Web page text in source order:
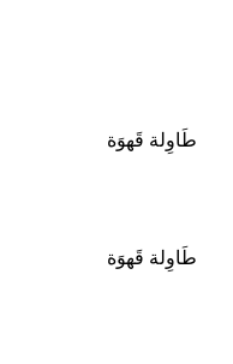
طَاوِلة قَهوَة
طَاوِلة قَهوَة